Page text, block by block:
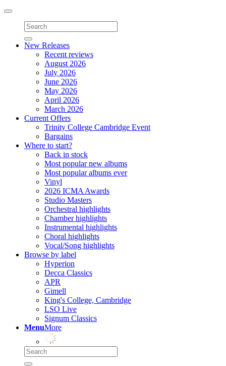
Toggle
navigation
New Releases
Recent reviews
August 2026
July 2026
June 2026
May 2026
April 2026
March 2026
Current Offers
Trinity College Cambridge Event
Bargains
Where to start?
Back in stock
Most popular new albums
Most popular albums ever
Vinyl
2026 ICMA Awards
Studio Masters
Orchestral highlights
Chamber highlights
Instrumental highlights
Choral highlights
Vocal/Song highlights
Browse by label
Hyperion
Decca Classics
APR
Gimell
King's College, Cambridge
LSO Live
Signum Classics
MenuMore